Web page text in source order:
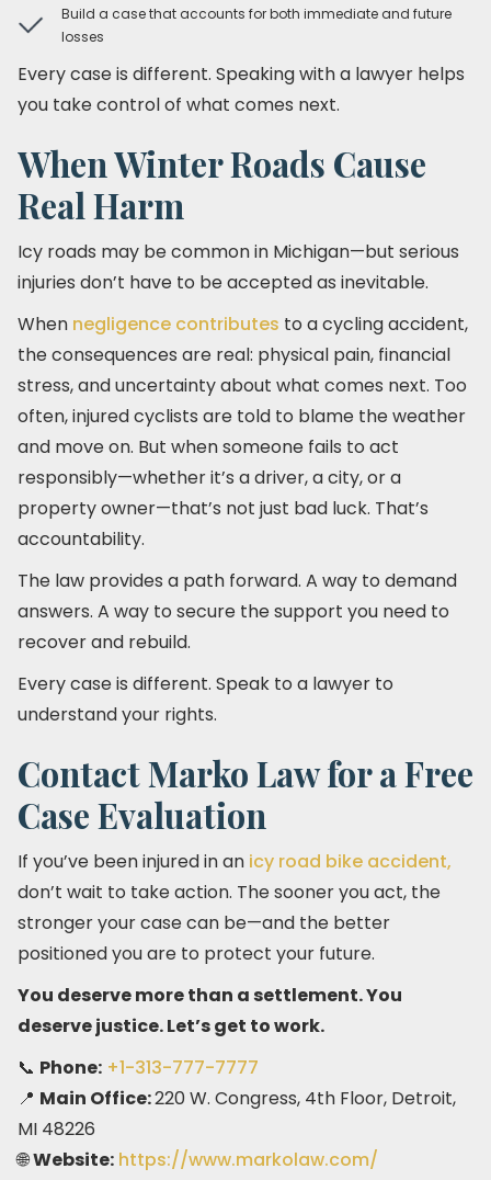
Build a case that accounts for both immediate and future
losses
Every case is different. Speaking with a lawyer helps
you take control of what comes next.
When Winter Roads Cause
Real Harm
Icy roads may be common in Michigan—but serious
injuries don’t have to be accepted as inevitable.
When negligence contributes to a cycling accident,
the consequences are real: physical pain, financial
stress, and uncertainty about what comes next. Too
often, injured cyclists are told to blame the weather
and move on. But when someone fails to act
responsibly—whether it’s a driver, a city, or a
property owner—that’s not just bad luck. That’s
accountability.
The law provides a path forward. A way to demand
answers. A way to secure the support you need to
recover and rebuild.
Every case is different. Speak to a lawyer to
understand your rights.
Contact Marko Law for a Free
Case Evaluation
If you’ve been injured in an icy road bike accident,
don’t wait to take action. The sooner you act, the
stronger your case can be—and the better
positioned you are to protect your future.
You deserve more than a settlement. You
deserve justice. Let’s get to work.
📞 Phone: +1-313-777-7777
📍 Main Office:220 W. Congress, 4th Floor, Detroit,
MI 48226
🌐Website: https://www.markolaw.com/